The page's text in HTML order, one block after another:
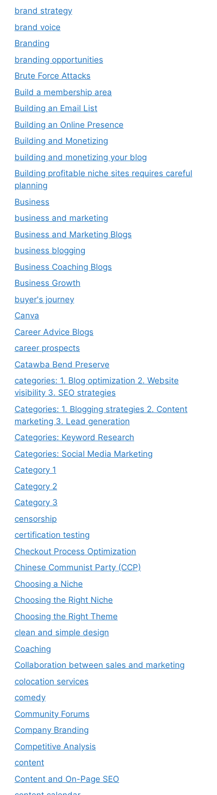
brand strategy
brand voice
Branding
branding opportunities
Brute Force Attacks
Build a membership area
Building an Email List
Building an Online Presence
Building and Monetizing
building and monetizing your blog
Building profitable niche sites requires careful
planning
Business
business and marketing
Business and Marketing Blogs
business blogging
Business Coaching Blogs
Business Growth
buyer's journey
Canva
Career Advice Blogs
career prospects
Catawba Bend Preserve
categories: 1. Blog optimization 2. Website
visibility 3. SEO strategies
Categories: 1. Blogging strategies 2. Content
marketing 3. Lead generation
Categories: Keyword Research
Categories: Social Media Marketing
Category 1
Category 2
Category 3
censorship
certification testing
Checkout Process Optimization
Chinese Communist Party (CCP)
Choosing a Niche
Choosing the Right Niche
Choosing the Right Theme
clean and simple design
Coaching
Collaboration between sales and marketing
colocation services
comedy
Community Forums
Company Branding
Competitive Analysis
content
Content and On-Page SEO